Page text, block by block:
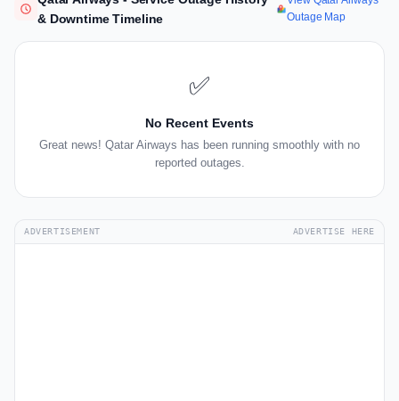
& Downtime Timeline
Outage Map
✅
No Recent Events
Great news! Qatar Airways has been running smoothly with no
reported outages.
ADVERTISEMENT ADVERTISE HERE